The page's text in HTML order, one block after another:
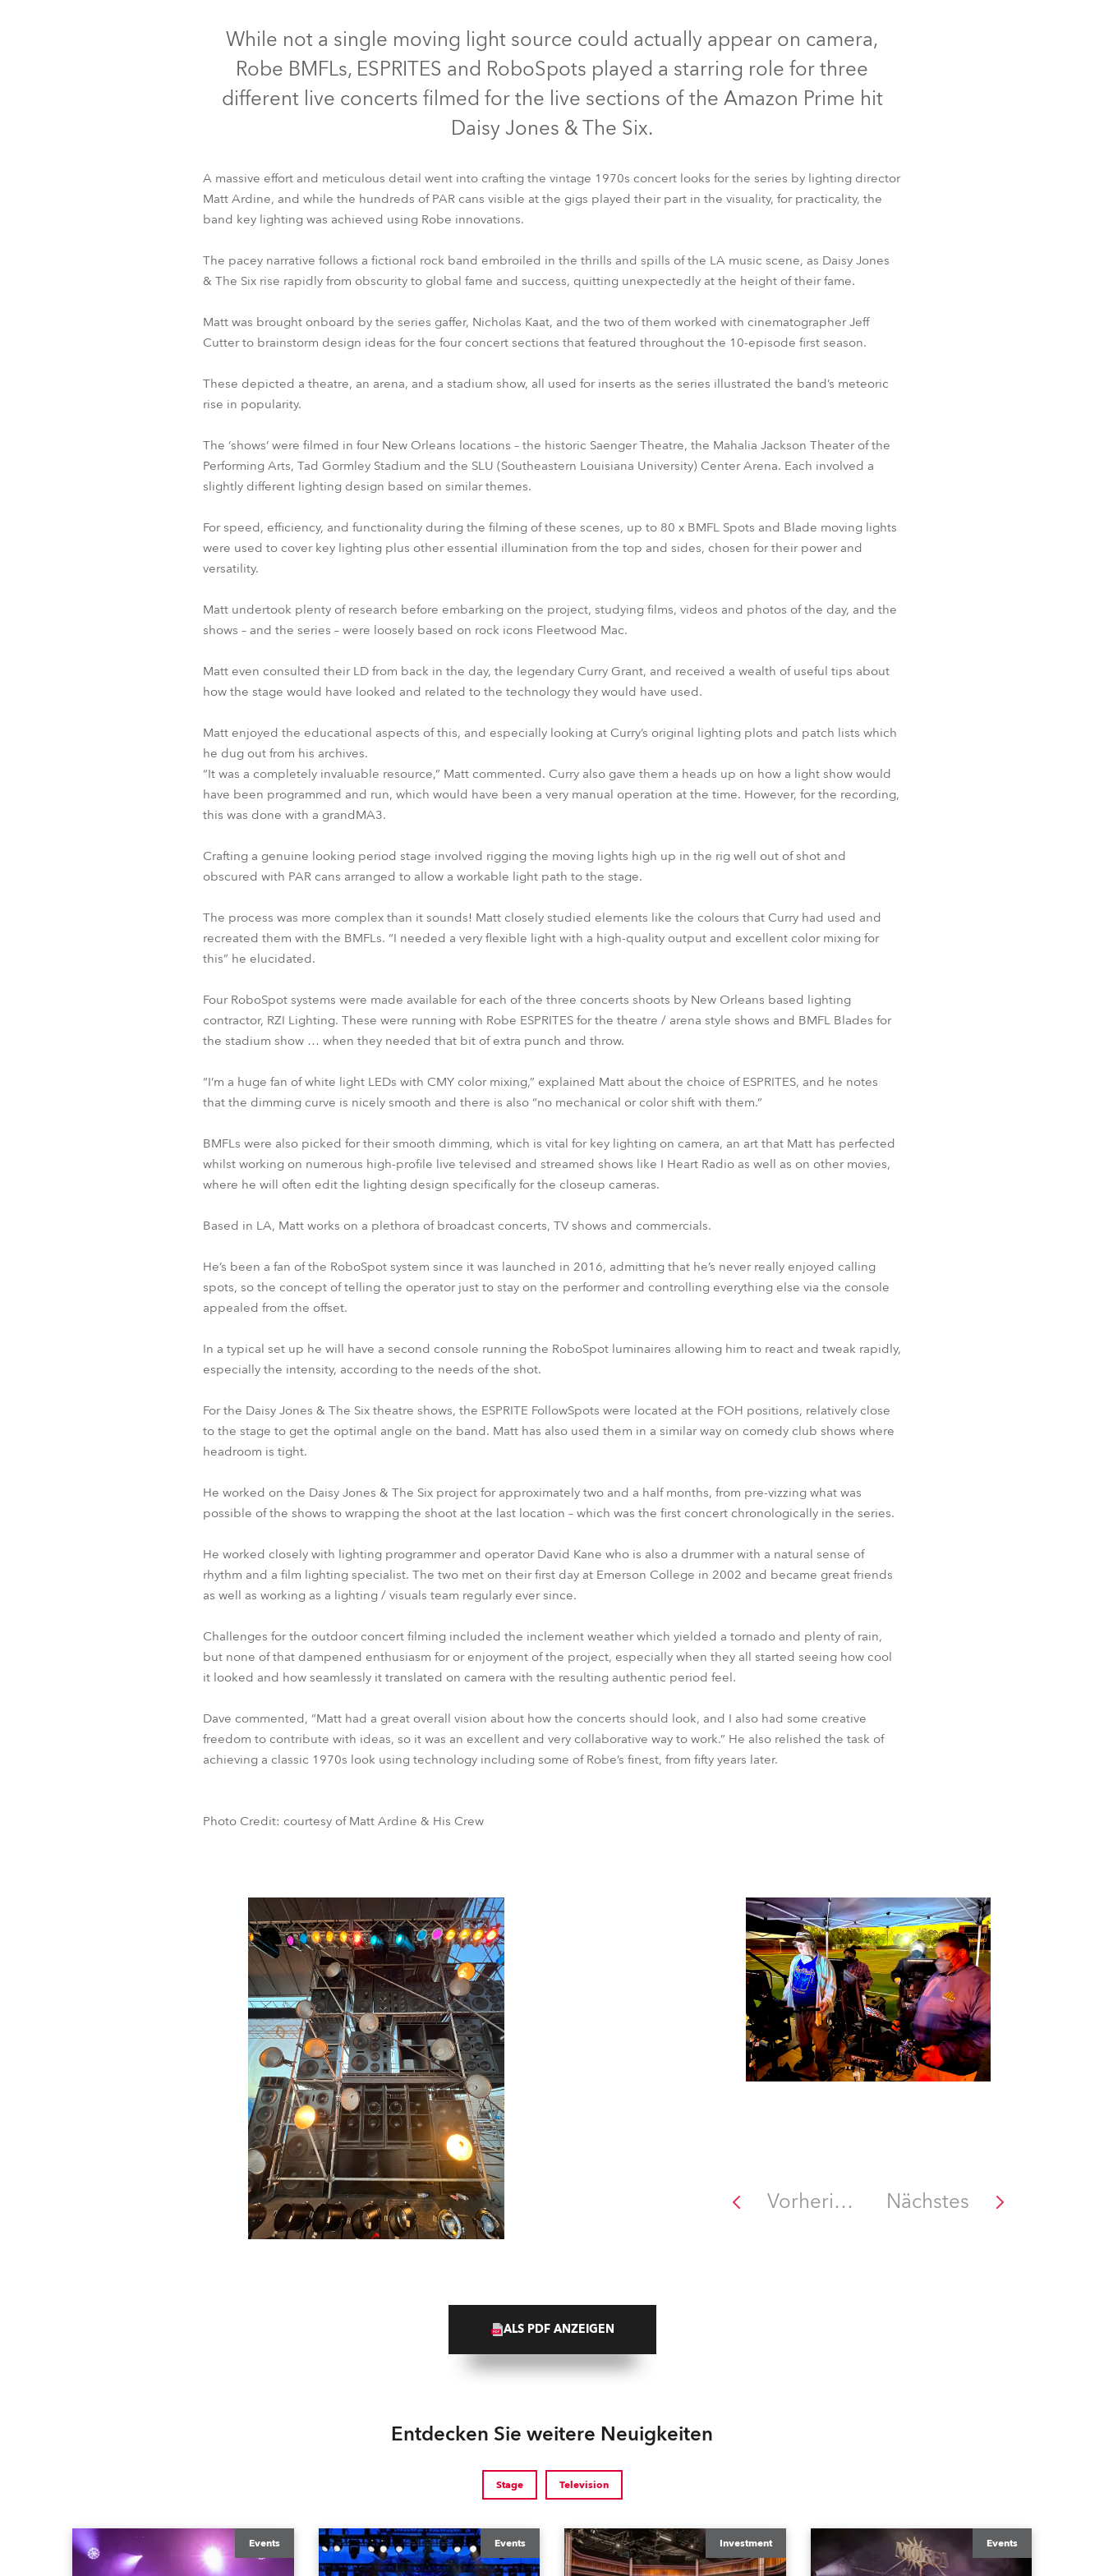
Robe On The Road
Robe lighting's technology SHED
Avolites Deutschland
Frankreich
Global
Russischsprachige Gebiete
Lateinamerika
ESPRITE® ESPRITE® FS BMFL™ Blade BMFL™ Spot RoboSpot™
While not a single moving light source could actually appear on camera,
Robe BMFLs, ESPRITES and RoboSpots played a starring role for three
different live concerts filmed for the live sections of the Amazon Prime hit
Daisy Jones & The Six.
A massive effort and meticulous detail went into crafting the vintage 1970s concert looks for the series by lighting director
Matt Ardine, and while the hundreds of PAR cans visible at the gigs played their part in the visuality, for practicality, the
band key lighting was achieved using Robe innovations.
The pacey narrative follows a fictional rock band embroiled in the thrills and spills of the LA music scene, as Daisy Jones
& The Six rise rapidly from obscurity to global fame and success, quitting unexpectedly at the height of their fame.
Matt was brought onboard by the series gaffer, Nicholas Kaat, and the two of them worked with cinematographer Jeff
Cutter to brainstorm design ideas for the four concert sections that featured throughout the 10-episode first season.
These depicted a theatre, an arena, and a stadium show, all used for inserts as the series illustrated the band’s meteoric
rise in popularity.
The ‘shows’ were filmed in four New Orleans locations – the historic Saenger Theatre, the Mahalia Jackson Theater of the
Performing Arts, Tad Gormley Stadium and the SLU (Southeastern Louisiana University) Center Arena. Each involved a
slightly different lighting design based on similar themes.
For speed, efficiency, and functionality during the filming of these scenes, up to 80 x BMFL Spots and Blade moving lights
were used to cover key lighting plus other essential illumination from the top and sides, chosen for their power and
versatility.
Matt undertook plenty of research before embarking on the project, studying films, videos and photos of the day, and the
shows – and the series – were loosely based on rock icons Fleetwood Mac.
Matt even consulted their LD from back in the day, the legendary Curry Grant, and received a wealth of useful tips about
how the stage would have looked and related to the technology they would have used.
Matt enjoyed the educational aspects of this, and especially looking at Curry’s original lighting plots and patch lists which
he dug out from his archives.
“It was a completely invaluable resource,” Matt commented. Curry also gave them a heads up on how a light show would
have been programmed and run, which would have been a very manual operation at the time. However, for the recording,
this was done with a grandMA3.
Crafting a genuine looking period stage involved rigging the moving lights high up in the rig well out of shot and
obscured with PAR cans arranged to allow a workable light path to the stage.
The process was more complex than it sounds! Matt closely studied elements like the colours that Curry had used and
recreated them with the BMFLs. “I needed a very flexible light with a high-quality output and excellent color mixing for
this” he elucidated.
Four RoboSpot systems were made available for each of the three concerts shoots by New Orleans based lighting
contractor, RZI Lighting. These were running with Robe ESPRITES for the theatre / arena style shows and BMFL Blades for
the stadium show … when they needed that bit of extra punch and throw.
“I’m a huge fan of white light LEDs with CMY color mixing,” explained Matt about the choice of ESPRITES, and he notes
that the dimming curve is nicely smooth and there is also “no mechanical or color shift with them.”
BMFLs were also picked for their smooth dimming, which is vital for key lighting on camera, an art that Matt has perfected
whilst working on numerous high-profile live televised and streamed shows like I Heart Radio as well as on other movies,
where he will often edit the lighting design specifically for the closeup cameras.
Based in LA, Matt works on a plethora of broadcast concerts, TV shows and commercials.
He’s been a fan of the RoboSpot system since it was launched in 2016, admitting that he’s never really enjoyed calling
spots, so the concept of telling the operator just to stay on the performer and controlling everything else via the console
appealed from the offset.
In a typical set up he will have a second console running the RoboSpot luminaires allowing him to react and tweak rapidly,
especially the intensity, according to the needs of the shot.
For the Daisy Jones & The Six theatre shows, the ESPRITE FollowSpots were located at the FOH positions, relatively close
to the stage to get the optimal angle on the band. Matt has also used them in a similar way on comedy club shows where
headroom is tight.
He worked on the Daisy Jones & The Six project for approximately two and a half months, from pre-vizzing what was
possible of the shows to wrapping the shoot at the last location – which was the first concert chronologically in the series.
He worked closely with lighting programmer and operator David Kane who is also a drummer with a natural sense of
rhythm and a film lighting specialist. The two met on their first day at Emerson College in 2002 and became great friends
as well as working as a lighting / visuals team regularly ever since.
Challenges for the outdoor concert filming included the inclement weather which yielded a tornado and plenty of rain,
but none of that dampened enthusiasm for or enjoyment of the project, especially when they all started seeing how cool
it looked and how seamlessly it translated on camera with the resulting authentic period feel.
Dave commented, “Matt had a great overall vision about how the concerts should look, and I also had some creative
freedom to contribute with ideas, so it was an excellent and very collaborative way to work.” He also relished the task of
achieving a classic 1970s look using technology including some of Robe’s finest, from fifty years later.
Photo Credit: courtesy of Matt Ardine & His Crew
Vorheriges Nächstes
ALS PDF ANZEIGEN
Entdecken Sie weitere Neuigkeiten
Stage Television
Events Events Investment Events